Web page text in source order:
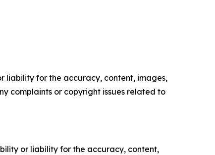
liability for the accuracy, content, images,
complaints or copyright issues related to
or liability for the accuracy, content,